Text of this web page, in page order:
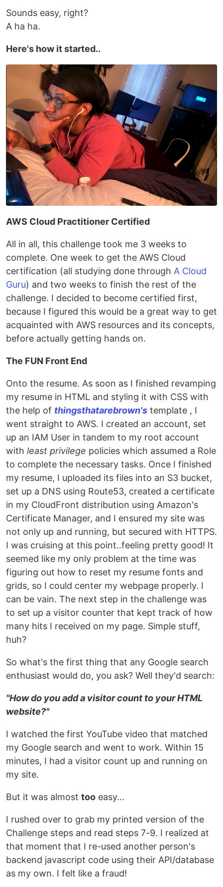
Sounds easy, right?
A ha ha.
Here's how it started..
AWS Cloud Practitioner Certified
All in all, this challenge took me 3 weeks to
complete. One week to get the AWS Cloud
certification (all studying done through A Cloud
Guru) and two weeks to finish the rest of the
challenge. I decided to become certified first,
because I figured this would be a great way to get
acquainted with AWS resources and its concepts,
before actually getting hands on.
The FUN Front End
Onto the resume. As soon as I finished revamping
my resume in HTML and styling it with CSS with
the help of thingsthatarebrown's template , I
went straight to AWS. I created an account, set
up an IAM User in tandem to my root account
with least privilege policies which assumed a Role
to complete the necessary tasks. Once I finished
my resume, I uploaded its files into an S3 bucket,
set up a DNS using Route53, created a certificate
in my CloudFront distribution using Amazon's
Certificate Manager, and I ensured my site was
not only up and running, but secured with HTTPS.
I was cruising at this point..feeling pretty good! It
seemed like my only problem at the time was
figuring out how to reset my resume fonts and
grids, so I could center my webpage properly. I
can be vain. The next step in the challenge was
to set up a visitor counter that kept track of how
many hits I received on my page. Simple stuff,
huh?
So what's the first thing that any Google search
enthusiast would do, you ask? Well they'd search:
"How do you add a visitor count to your HTML
website?"
I watched the first YouTube video that matched
my Google search and went to work. Within 15
minutes, I had a visitor count up and running on
my site.
But it was almost too easy...
I rushed over to grab my printed version of the
Challenge steps and read steps 7-9. I realized at
that moment that I re-used another person's
backend javascript code using their API/database
as my own. I felt like a fraud!